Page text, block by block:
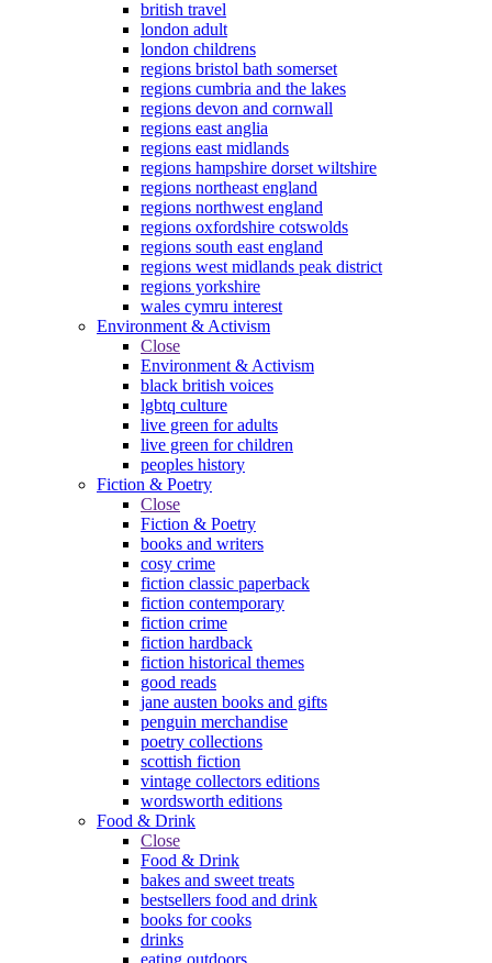
british travel
london adult
london childrens
regions bristol bath somerset
regions cumbria and the lakes
regions devon and cornwall
regions east anglia
regions east midlands
regions hampshire dorset wiltshire
regions northeast england
regions northwest england
regions oxfordshire cotswolds
regions south east england
regions west midlands peak district
regions yorkshire
wales cymru interest
Environment & Activism
Close
Environment & Activism
black british voices
lgbtq culture
live green for adults
live green for children
peoples history
Fiction & Poetry
Close
Fiction & Poetry
books and writers
cosy crime
fiction classic paperback
fiction contemporary
fiction crime
fiction hardback
fiction historical themes
good reads
jane austen books and gifts
penguin merchandise
poetry collections
scottish fiction
vintage collectors editions
wordsworth editions
Food & Drink
Close
Food & Drink
bakes and sweet treats
bestsellers food and drink
books for cooks
drinks
eating outdoors